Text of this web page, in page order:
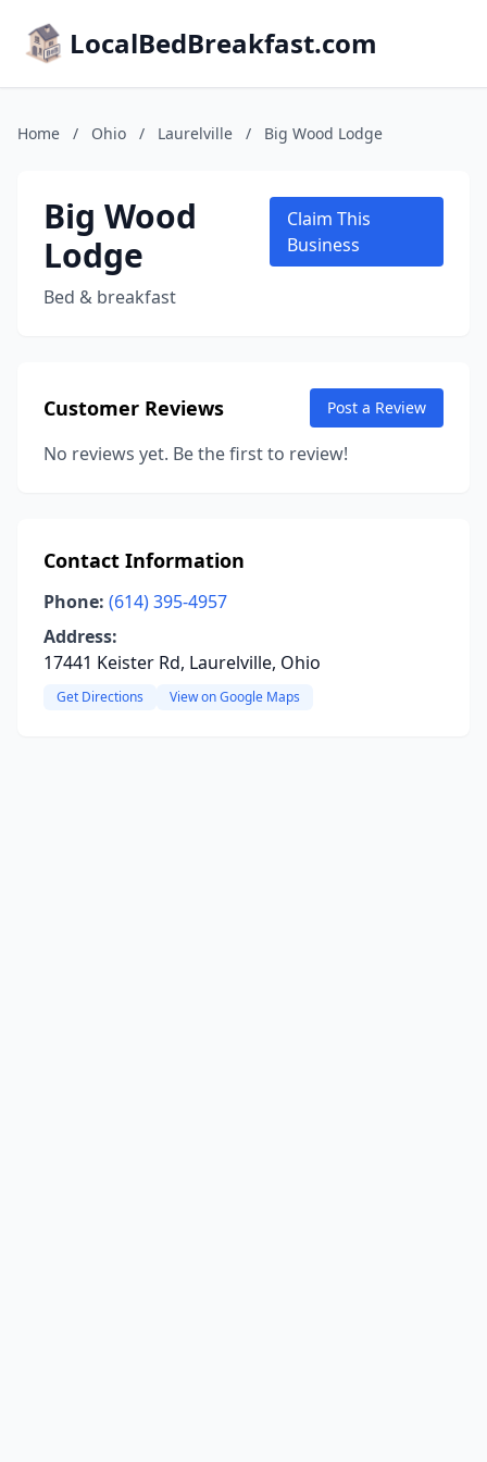
LocalBedBreakfast.com
Home / Ohio / Laurelville / Big Wood Lodge
Big Wood
Lodge
Bed & breakfast
Claim This
Business
Customer Reviews Post a Review
No reviews yet. Be the first to review!
Contact Information
Phone: (614) 395-4957
Address:
17441 Keister Rd, Laurelville, Ohio
Get Directions View on Google Maps